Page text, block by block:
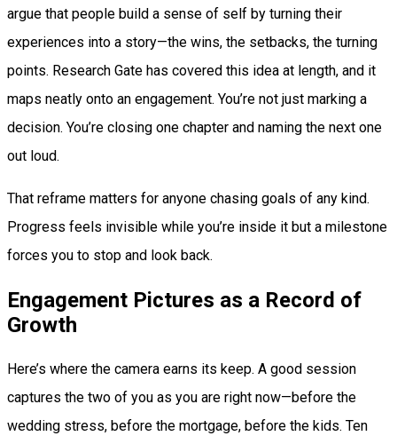
argue that people build a sense of self by turning their
experiences into a story—the wins, the setbacks, the turning
points. Research Gate has covered this idea at length, and it
maps neatly onto an engagement. You’re not just marking a
decision. You’re closing one chapter and naming the next one
out loud.
That reframe matters for anyone chasing goals of any kind.
Progress feels invisible while you’re inside it but a milestone
forces you to stop and look back.
Engagement Pictures as a Record of
Growth
Here’s where the camera earns its keep. A good session
captures the two of you as you are right now—before the
wedding stress, before the mortgage, before the kids. Ten